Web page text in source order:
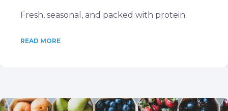
Fresh, seasonal, and packed with protein.
READ MORE